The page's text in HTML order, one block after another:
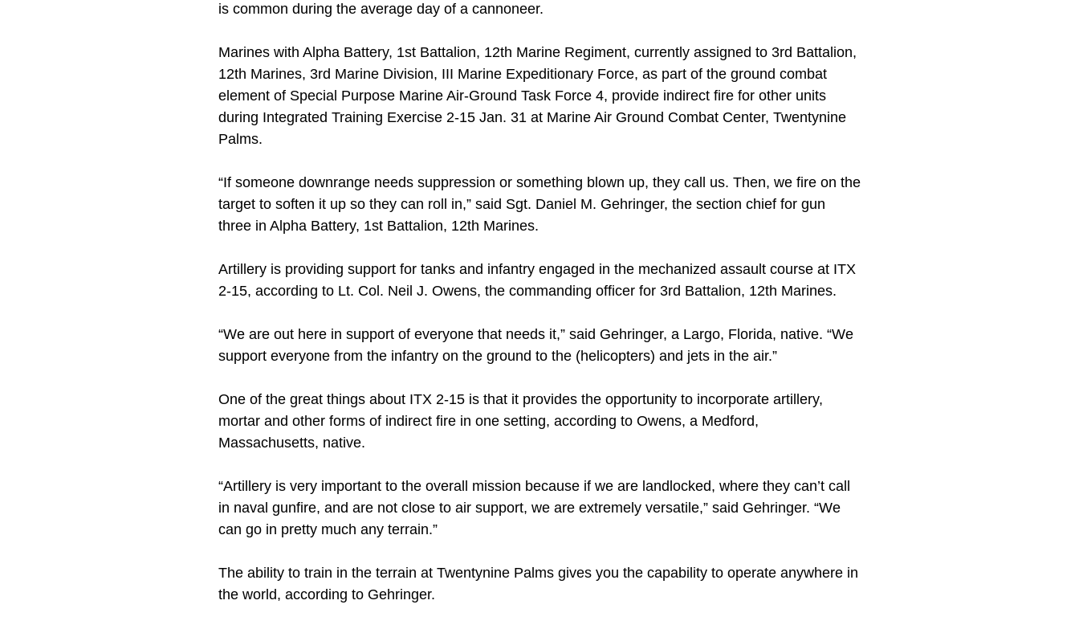
is common during the average day of a cannoneer.
Marines with Alpha Battery, 1st Battalion, 12th Marine Regiment, currently assigned to 3rd Battalion,
12th Marines, 3rd Marine Division, III Marine Expeditionary Force, as part of the ground combat
element of Special Purpose Marine Air-Ground Task Force 4, provide indirect fire for other units
during Integrated Training Exercise 2-15 Jan. 31 at Marine Air Ground Combat Center, Twentynine
Palms.
“If someone downrange needs suppression or something blown up, they call us. Then, we fire on the
target to soften it up so they can roll in,” said Sgt. Daniel M. Gehringer, the section chief for gun
three in Alpha Battery, 1st Battalion, 12th Marines.
Artillery is providing support for tanks and infantry engaged in the mechanized assault course at ITX
2-15, according to Lt. Col. Neil J. Owens, the commanding officer for 3rd Battalion, 12th Marines.
“We are out here in support of everyone that needs it,” said Gehringer, a Largo, Florida, native. “We
support everyone from the infantry on the ground to the (helicopters) and jets in the air.”
One of the great things about ITX 2-15 is that it provides the opportunity to incorporate artillery,
mortar and other forms of indirect fire in one setting, according to Owens, a Medford,
Massachusetts, native.
“Artillery is very important to the overall mission because if we are landlocked, where they can’t call
in naval gunfire, and are not close to air support, we are extremely versatile,” said Gehringer. “We
can go in pretty much any terrain.”
The ability to train in the terrain at Twentynine Palms gives you the capability to operate anywhere in
the world, according to Gehringer.